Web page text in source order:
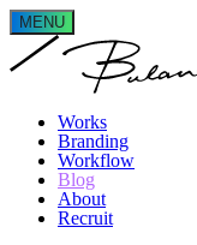
MENU
Works
Branding
Workflow
Blog
About
Recruit